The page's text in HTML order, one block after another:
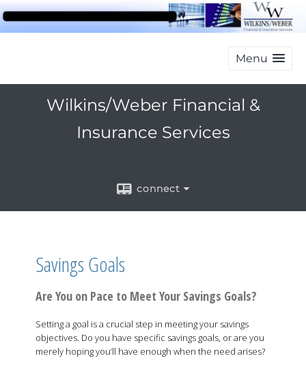
Menu
Wilkins/Weber Financial &
Insurance Services
connect
Savings Goals
Are You on Pace to Meet Your Savings Goals?
Setting a goal is a crucial step in meeting your savings
objectives. Do you have specific savings goals, or are you
merely hoping you’ll have enough when the need arises?